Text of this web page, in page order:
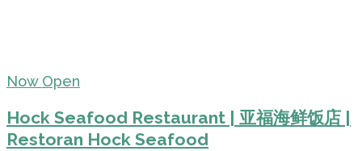
Now Open
Hock Seafood Restaurant | 亚福海鲜饭店 |
Restoran Hock Seafood